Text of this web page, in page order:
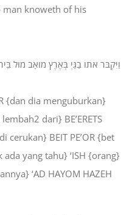
man knoweth of his
וַיִּקְבֹּר אֹתֹו בַגַּיְ בְּאֶרֶץ מֹואָב מוּל
{dan dia menguburkan}
dari} BE’ERETS
cerukan} BEIT PE’OR {bet
yang tahu} ‘ISH {orang}
‘AD HAYOM HAZEH